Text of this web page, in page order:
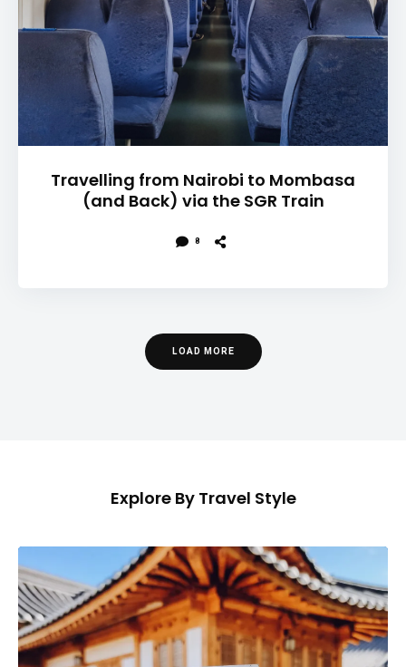
Travelling from Nairobi to Mombasa
(and Back) via the SGR Train
8
LOAD MORE
Explore By Travel Style